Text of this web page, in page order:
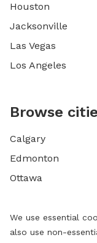
Houston
Jacksonville
Las Vegas
Los Angeles
Browse
Calgary
Edmonton
Ottawa
We use essential
also use non-